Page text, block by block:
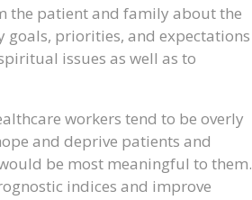
the patient and family about the
priorities, and expectations
issues as well as to
workers tend to be overly
and deprive patients and
be most meaningful to them.
indices and improve